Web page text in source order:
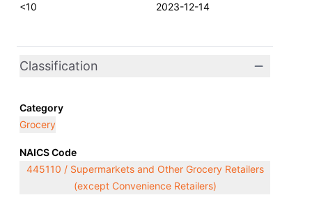
<10
2023-12-14
Classification
Category
Grocery
NAICS Code
445110 / Supermarkets and Other Grocery Retailers
(except Convenience Retailers)